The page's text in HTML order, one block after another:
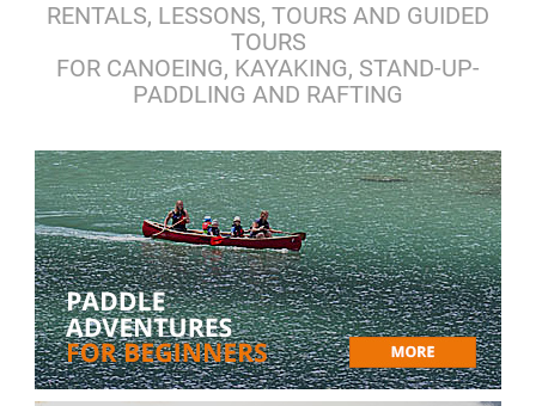
RENTALS, LESSONS, TOURS AND GUIDED
TOURS
FOR CANOEING, KAYAKING, STAND-UP-
PADDLING AND RAFTING